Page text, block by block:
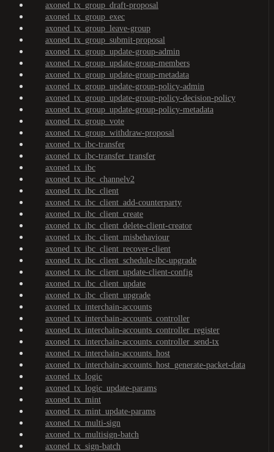
axoned_tx_group_draft-proposal
axoned_tx_group_exec
axoned_tx_group_leave-group
axoned_tx_group_submit-proposal
axoned_tx_group_update-group-admin
axoned_tx_group_update-group-members
axoned_tx_group_update-group-metadata
axoned_tx_group_update-group-policy-admin
axoned_tx_group_update-group-policy-decision-policy
axoned_tx_group_update-group-policy-metadata
axoned_tx_group_vote
axoned_tx_group_withdraw-proposal
axoned_tx_ibc-transfer
axoned_tx_ibc-transfer_transfer
axoned_tx_ibc
axoned_tx_ibc_channelv2
axoned_tx_ibc_client
axoned_tx_ibc_client_add-counterparty
axoned_tx_ibc_client_create
axoned_tx_ibc_client_delete-client-creator
axoned_tx_ibc_client_misbehaviour
axoned_tx_ibc_client_recover-client
axoned_tx_ibc_client_schedule-ibc-upgrade
axoned_tx_ibc_client_update-client-config
axoned_tx_ibc_client_update
axoned_tx_ibc_client_upgrade
axoned_tx_interchain-accounts
axoned_tx_interchain-accounts_controller
axoned_tx_interchain-accounts_controller_register
axoned_tx_interchain-accounts_controller_send-tx
axoned_tx_interchain-accounts_host
axoned_tx_interchain-accounts_host_generate-packet-data
axoned_tx_logic
axoned_tx_logic_update-params
axoned_tx_mint
axoned_tx_mint_update-params
axoned_tx_multi-sign
axoned_tx_multisign-batch
axoned_tx_sign-batch